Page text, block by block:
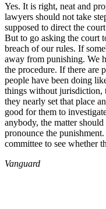
Yes. It is right, neat and
lawyers should not take
supposed to direct the
But to go asking the court
breach of our rules. If
away from punishing. We
the procedure. If there are
people have been doing
things without jurisdiction,
they nearly set that place
good for them to
anybody, the matter
pronounce the
committee to see whether
Vanguard